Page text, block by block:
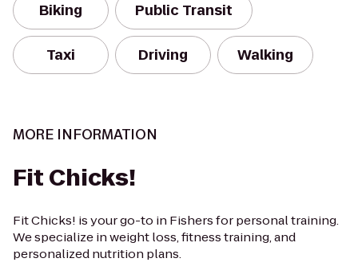
Biking Public Transit
Taxi Driving Walking
MORE INFORMATION
Fit Chicks!
Fit Chicks! is your go-to in Fishers for personal training.
We specialize in weight loss, fitness training, and
personalized nutrition plans.